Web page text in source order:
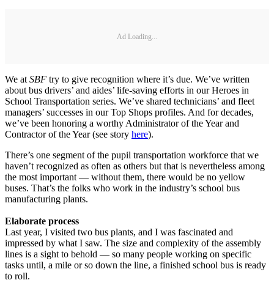
Ad Loading...
We at SBF try to give recognition where it’s due. We’ve written
about bus drivers’ and aides’ life-saving efforts in our Heroes in
School Transportation series. We’ve shared technicians’ and fleet
managers’ successes in our Top Shops profiles. And for decades,
we’ve been honoring a worthy Administrator of the Year and
Contractor of the Year (see story here).
There’s one segment of the pupil transportation workforce that we
haven’t recognized as often as others but that is nevertheless among
the most important — without them, there would be no yellow
buses. That’s the folks who work in the industry’s school bus
manufacturing plants.
Elaborate process
Last year, I visited two bus plants, and I was fascinated and
impressed by what I saw. The size and complexity of the assembly
lines is a sight to behold — so many people working on specific
tasks until, a mile or so down the line, a finished school bus is ready
to roll.